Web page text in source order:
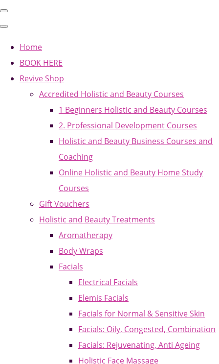
Home
BOOK HERE
Revive Shop
Accredited Holistic and Beauty Courses
1 Beginners Holistic and Beauty Courses
2. Professional Development Courses
Holistic and Beauty Business Courses and
Coaching
Online Holistic and Beauty Home Study
Courses
Gift Vouchers
Holistic and Beauty Treatments
Aromatherapy
Body Wraps
Facials
Electrical Facials
Elemis Facials
Facials for Normal & Sensitive Skin
Facials: Oily, Congested, Combination
Facials: Rejuvenating, Anti Ageing
Holistic Face Massage